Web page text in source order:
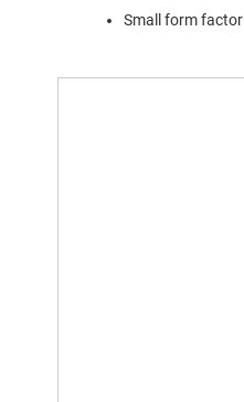
Small form factor